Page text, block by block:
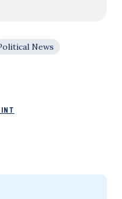
News